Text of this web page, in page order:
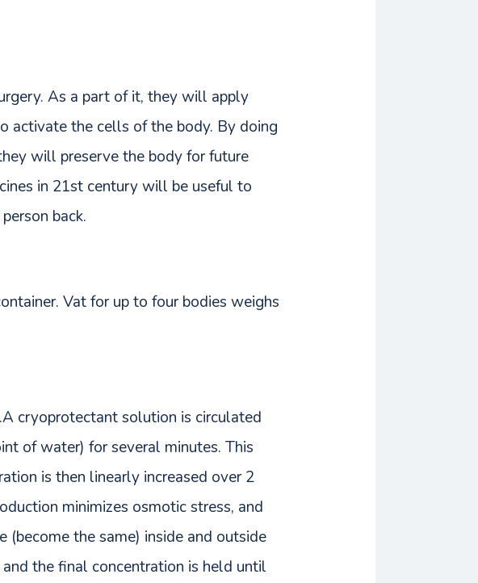
As a part of it, they will apply
activate the cells of the body. By doing
will preserve the body for future
in 21st century will be useful to
back.
Vat for up to four bodies weighs
cryoprotectant solution is circulated
of water) for several minutes. This
is then linearly increased over 2
minimizes osmotic stress, and
the same) inside and outside
the final concentration is held until